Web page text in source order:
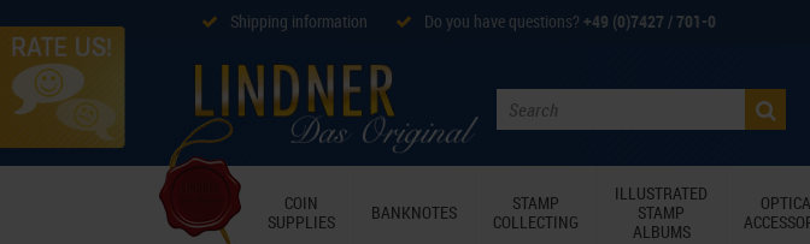
Shipping information Do you have questions? +49 (0)7427 / 701-0
COIN
SUPPLIES
BANKNOTES
STAMP
COLLECTING
ILLUSTRATED
STAMP
ALBUMS